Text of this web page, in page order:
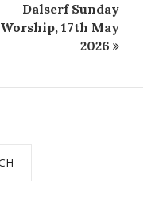
Dalserf Sunday
Worship, 17th May
2026